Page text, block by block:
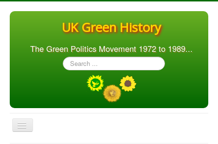
UK Green History
The Green Politics Movement 1972 to 1989...
Search
...
Toggle
Navigation